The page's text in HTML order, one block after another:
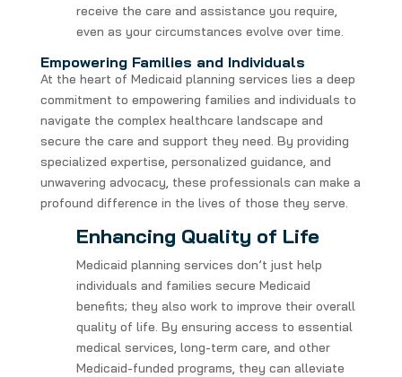
receive the care and assistance you require,
even as your circumstances evolve over time.
Empowering Families and Individuals
At the heart of Medicaid planning services lies a deep
commitment to empowering families and individuals to
navigate the complex healthcare landscape and
secure the care and support they need. By providing
specialized expertise, personalized guidance, and
unwavering advocacy, these professionals can make a
profound difference in the lives of those they serve.
Enhancing Quality of Life
Medicaid planning services don’t just help
individuals and families secure Medicaid
benefits; they also work to improve their overall
quality of life. By ensuring access to essential
medical services, long-term care, and other
Medicaid-funded programs, they can alleviate